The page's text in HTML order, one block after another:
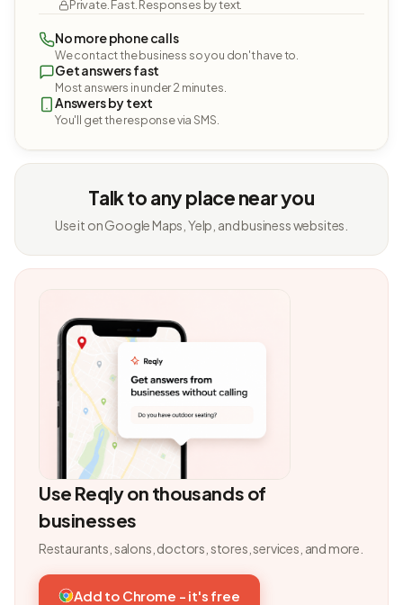
Private. Fast. Responses by text.
No more phone calls
We contact the business so you don't have to.
Get answers fast
Most answers in under 2 minutes.
Answers by text
You'll get the response via SMS.
Talk to any place near you
Use it on Google Maps, Yelp, and business websites.
Use Reqly on thousands of
businesses
Restaurants, salons, doctors, stores, services, and more.
Add to Chrome - it's free